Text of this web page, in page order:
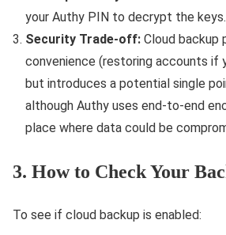
your Authy PIN to decrypt the keys.
Security Trade-off: Cloud backup
convenience (restoring accounts if
but introduces a potential single
although Authy uses end-to-end
place where data could be
3. How to Check Your
To see if cloud backup is enabled: